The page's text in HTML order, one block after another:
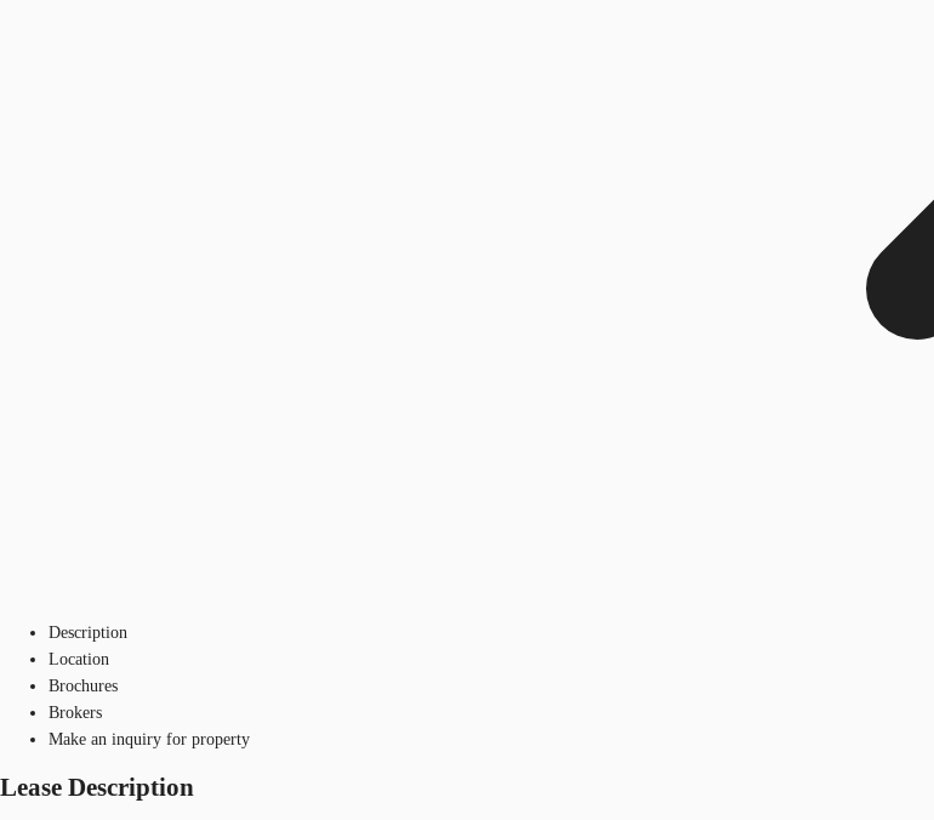
Description
Location
Brochures
Brokers
Make an inquiry for property
Lease Description